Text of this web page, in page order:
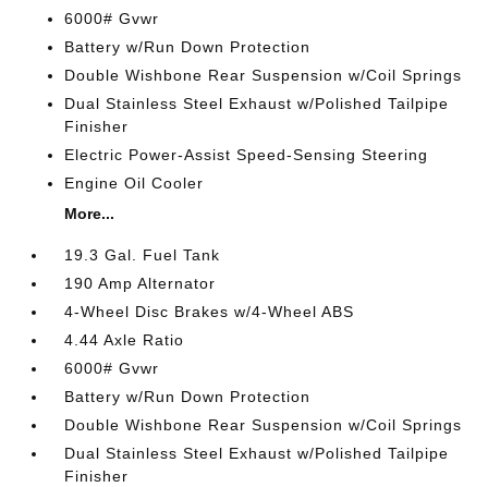
6000# Gvwr
Battery w/Run Down Protection
Double Wishbone Rear Suspension w/Coil Springs
Dual Stainless Steel Exhaust w/Polished Tailpipe
Finisher
Electric Power-Assist Speed-Sensing Steering
Engine Oil Cooler
More...
19.3 Gal. Fuel Tank
190 Amp Alternator
4-Wheel Disc Brakes w/4-Wheel ABS
4.44 Axle Ratio
6000# Gvwr
Battery w/Run Down Protection
Double Wishbone Rear Suspension w/Coil Springs
Dual Stainless Steel Exhaust w/Polished Tailpipe
Finisher